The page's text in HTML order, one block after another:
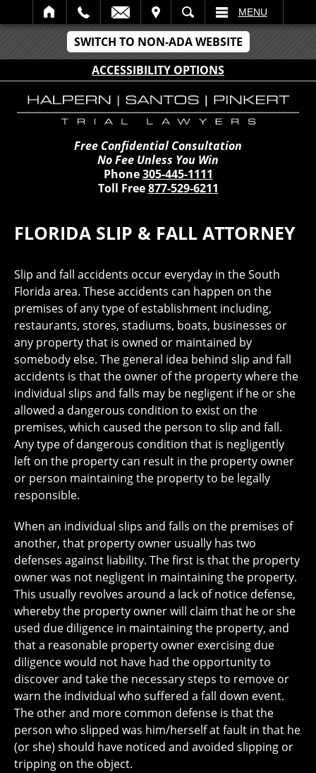
SWITCH TO NON-ADA WEBSITE
ACCESSIBILITY OPTIONS
SEARCH MENU
Free Confidential Consultation
No Fee Unless You Win
Phone305-445-1111
Toll Free877-529-6211
FLORIDA SLIP & FALL ATTORNEY
Slip and fall accidents occur everyday in the South
Florida area. These accidents can happen on the
premises of any type of establishment including,
restaurants, stores, stadiums, boats, businesses or
any property that is owned or maintained by
somebody else. The general idea behind slip and fall
accidents is that the owner of the property where the
individual slips and falls may be negligent if he or she
allowed a dangerous condition to exist on the
premises, which caused the person to slip and fall.
Any type of dangerous condition that is negligently
left on the property can result in the property owner
or person maintaining the property to be legally
responsible.
When an individual slips and falls on the premises of
another, that property owner usually has two
defenses against liability. The first is that the property
owner was not negligent in maintaining the property.
This usually revolves around a lack of notice defense,
whereby the property owner will claim that he or she
used due diligence in maintaining the property, and
that a reasonable property owner exercising due
diligence would not have had the opportunity to
discover and take the necessary steps to remove or
warn the individual who suffered a fall down event.
The other and more common defense is that the
person who slipped was him/herself at fault in that he
(or she) should have noticed and avoided slipping or
tripping on the object.